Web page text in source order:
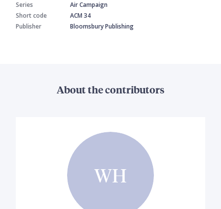
Series
Air Campaign
Short code
ACM 34
Publisher
Bloomsbury Publishing
About the contributors
WH